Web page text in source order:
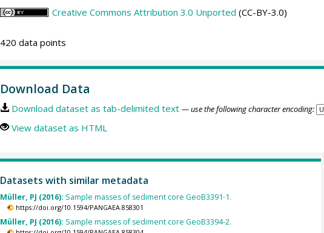
Creative Commons Attribution 3.0 Unported (CC-BY-3.0)
420 data points
Download Data
Download dataset as tab-delimited text — use the following character encoding:
View dataset as HTML
Datasets with similar metadata
Müller, PJ (2016): Sample masses of sediment core GeoB3391-1.
https://doi.org/10.1594/PANGAEA.858301
Müller, PJ (2016): Sample masses of sediment core GeoB3394-2.